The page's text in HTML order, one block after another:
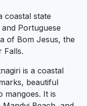
coastal state
Portuguese
of Bom Jesus, the
Falls.
is a coastal
beautiful
mangoes. It is